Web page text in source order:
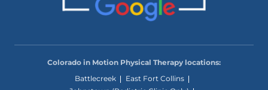
Colorado in Motion Physical Therapy locations:
Battlecreek
East Fort Collins